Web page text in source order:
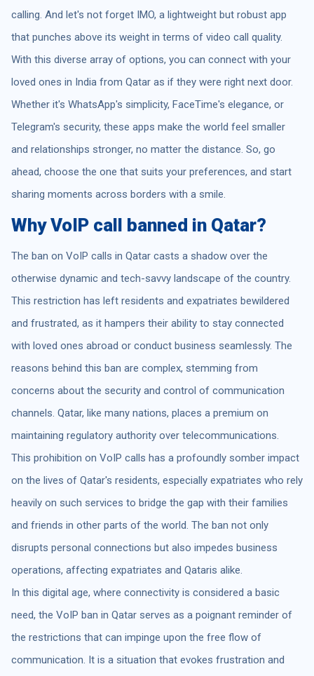
calling. And let's not forget IMO, a lightweight but robust app
that punches above its weight in terms of video call quality.
With this diverse array of options, you can connect with your
loved ones in India from Qatar as if they were right next door.
Whether it's WhatsApp's simplicity, FaceTime's elegance, or
Telegram's security, these apps make the world feel smaller
and relationships stronger, no matter the distance. So, go
ahead, choose the one that suits your preferences, and start
sharing moments across borders with a smile.
Why VoIP call banned in Qatar?
The ban on VoIP calls in Qatar casts a shadow over the
otherwise dynamic and tech-savvy landscape of the country.
This restriction has left residents and expatriates bewildered
and frustrated, as it hampers their ability to stay connected
with loved ones abroad or conduct business seamlessly. The
reasons behind this ban are complex, stemming from
concerns about the security and control of communication
channels. Qatar, like many nations, places a premium on
maintaining regulatory authority over telecommunications.
This prohibition on VoIP calls has a profoundly somber impact
on the lives of Qatar's residents, especially expatriates who rely
heavily on such services to bridge the gap with their families
and friends in other parts of the world. The ban not only
disrupts personal connections but also impedes business
operations, affecting expatriates and Qataris alike.
In this digital age, where connectivity is considered a basic
need, the VoIP ban in Qatar serves as a poignant reminder of
the restrictions that can impinge upon the free flow of
communication. It is a situation that evokes frustration and